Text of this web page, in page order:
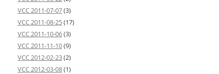
VCC 2011-07-07(3)
VCC 2011-08-25(17)
VCC 2011-10-06(3)
VCC 2011-11-10(9)
VCC 2012-02-23(2)
VCC 2012-03-08(1)